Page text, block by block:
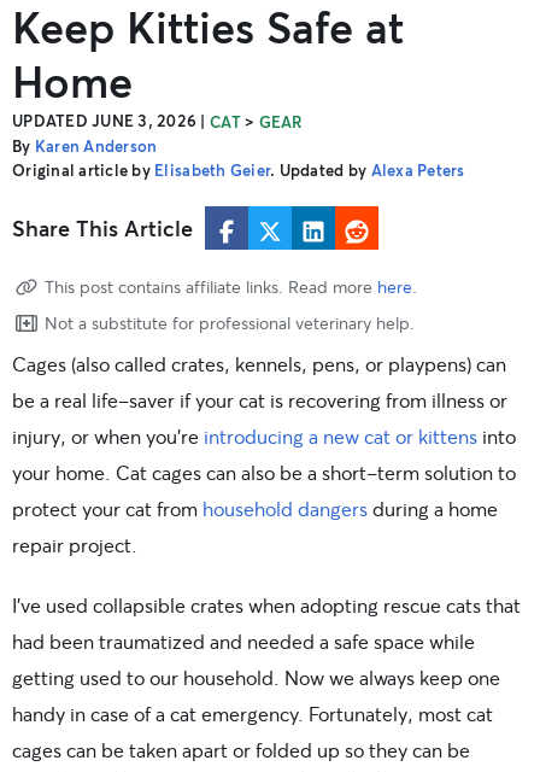
Keep Kitties Safe at
Home
UPDATED JUNE 3, 2026 | CAT> GEAR
By Karen Anderson
Original article by Elisabeth Geier. Updated by Alexa Peters
Share This Article
This post contains affiliate links. Read more here.
Not a substitute for professional veterinary help.
Cages (also called crates, kennels, pens, or playpens) can
be a real life-saver if your cat is recovering from illness or
injury, or when you’re introducing a new cat or kittens into
your home. Cat cages can also be a short-term solution to
protect your cat from household dangersduring a home
repair project.
I’ve used collapsible crates when adopting rescue cats that
had been traumatized and needed a safe space while
getting used to our household. Now we always keep one
handy in case of a cat emergency. Fortunately, most cat
cages can be taken apart or folded up so they can be